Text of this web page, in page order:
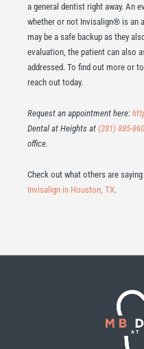
a general dentist right away. An
whether or not Invisalign® is an
may be a safe backup as they
evaluation, the patient can also
addressed. To find out more or
reach out today.
Request an appointment here:
Dental at Heights at (281) 885-
office.
Check out what others are
Invisalign in Houston, TX.